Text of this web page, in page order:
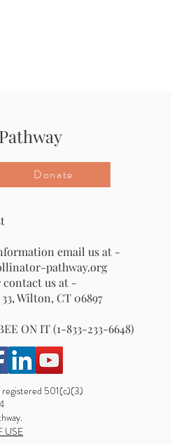
email us at -
pathway.org
contact us at -
Wilton, CT 06897
ON IT (1-833-233-6648)
Donate
registered 501(c)(3)
USE